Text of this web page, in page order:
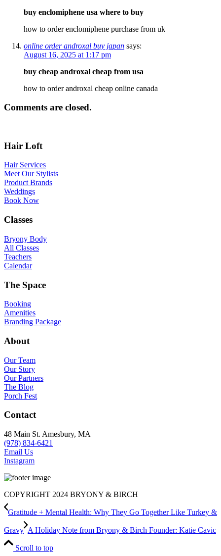
buy enclomiphene usa where to buy
how to order enclomiphene purchase from uk
online order androxal buy japan says:
August 16, 2025 at 1:17 pm
buy cheap androxal cheap from usa
how to order androxal cheap online canada
Comments are closed.
Hair Loft
Hair Services
Meet Our Stylists
Product Brands
Weddings
Book Now
Classes
Bryony Body
All Classes
Teachers
Calendar
The Space
Booking
Amenities
Branding Package
About
Our Team
Our Story
Our Partners
The Blog
Porch Fest
Contact
48 Main St. Amesbury, MA
(978) 834-6421
Email Us
Instagram
COPYRIGHT 2024 BRYONY & BIRCH
Gratitude + Mental Health: Why They Go Together Like Turkey &
Gravy A Holiday Note from Bryony & Birch Founder: Katie Cavic
Scroll to top